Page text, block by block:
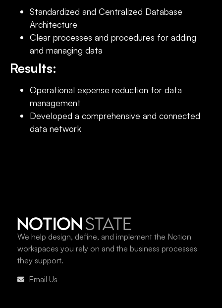
Standardized and Centralized Database
Architecture
Clear processes and procedures for adding
and managing data
Results:
Operational expense reduction for data
management
Developed a comprehensive and connected
data network
We help design, define, and implement the Notion
workspaces you rely on and the business processes
they support.
Email Us